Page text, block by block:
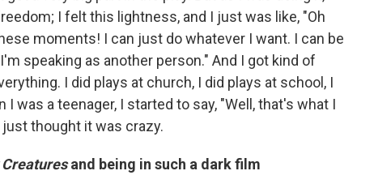
I felt this lightness, and I just was like, "Oh
moments! I can just do whatever I want. I can be
speaking as another person." And I got kind of
I did plays at church, I did plays at school, I
I was a teenager, I started to say, "Well, that's what I
thought it was crazy.
and being in such a dark film